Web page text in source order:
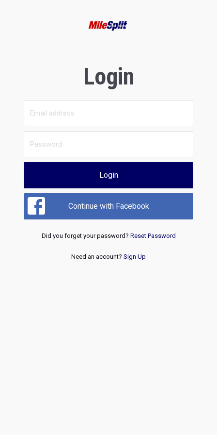
Login
Login
Continue with Facebook
Did you forget your password? Reset Password
Need an account? Sign Up